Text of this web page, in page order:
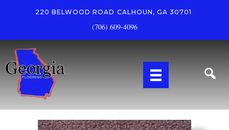
220 BELWOOD ROAD CALHOUN, GA 30701
(706) 609-4096